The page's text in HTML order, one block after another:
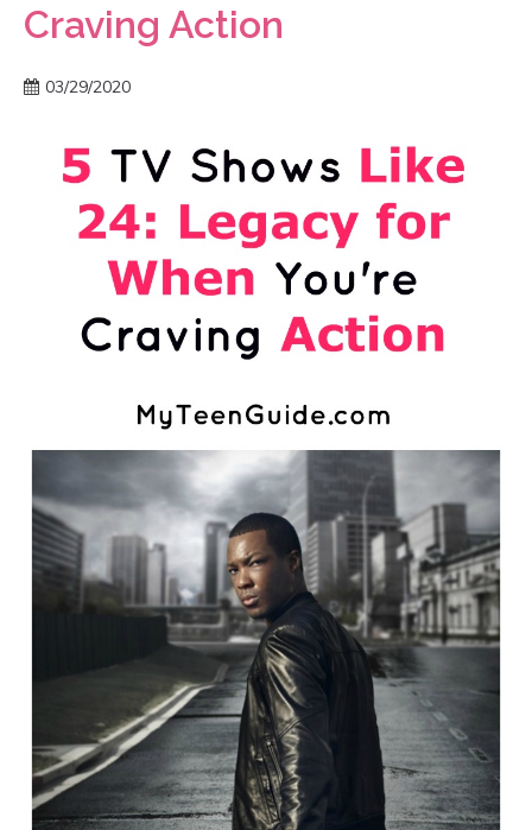
Craving Action
03/29/2020